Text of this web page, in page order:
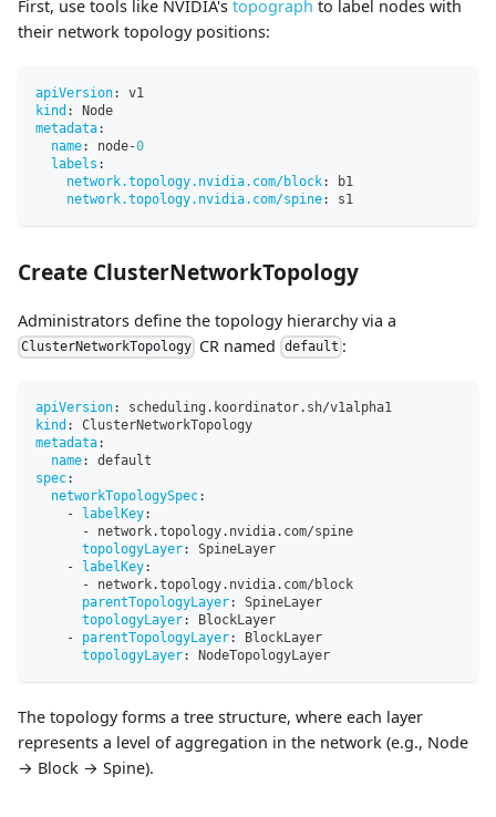
First, use tools like NVIDIA's topograph to label nodes with
their network topology positions:
apiVersion:
v1
kind :
Node
metadata:
name: node-0
labels :
network.topology.nvidia.com/block:
b1
network.topology.nvidia.com/spine: s1
Create ClusterNetworkTopology
Administrators define the topology hierarchy via a
ClusterNetworkTopology CR named default :
apiVersion:
scheduling.koordinator.sh/v1alpha1
kind :
ClusterNetworkTopology
metadata:
name:
default
spec:
networkTopologySpec:
-
labelKey:
- network.topology.nvidia.com/spine
topologyLayer:
SpineLayer
-
labelKey:
- network.topology.nvidia.com/block
parentTopologyLayer:
SpineLayer
topologyLayer:
BlockLayer
-
parentTopologyLayer:
BlockLayer
topologyLayer: NodeTopologyLayer
The topology forms a tree structure, where each layer
represents a level of aggregation in the network (e.g., Node
→ Block → Spine).